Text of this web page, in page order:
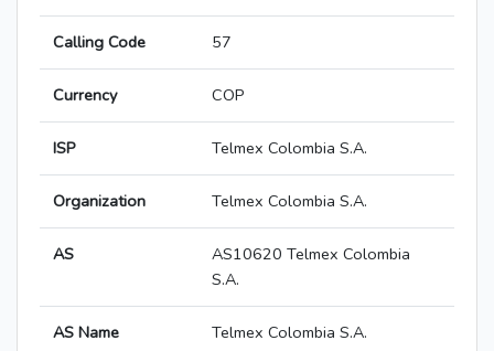
Calling Code 57
Currency COP
ISP Telmex Colombia S.A.
Organization Telmex Colombia S.A.
AS
AS10620 Telmex Colombia
S.A.
AS Name Telmex Colombia S.A.